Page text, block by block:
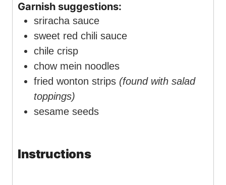
Garnish suggestions:
sriracha sauce
sweet red chili sauce
chile crisp
chow mein noodles
fried wonton strips (found with salad
toppings)
sesame seeds
Instructions